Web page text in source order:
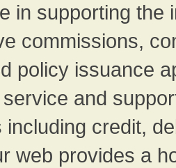
in supporting the
commissions,
policy issuance
and
including credit,
web provides a